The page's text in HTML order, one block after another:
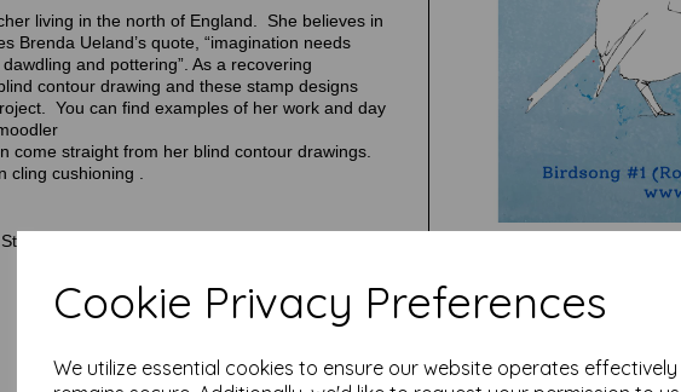
Cookie Privacy Preferences
We utilize essential cookies to ensure our website operates
living in the north of England. She believes in
Brenda Ueland’s quote, “imagination needs
and pottering”. As a recovering
contour drawing and these stamp designs
You can find examples of her work and day
come straight from her blind contour drawings.
cushioning .